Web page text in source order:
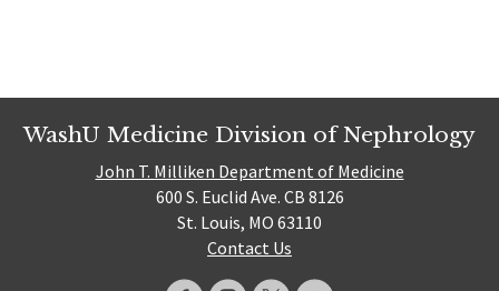
WashU Medicine Division of Nephrology
John T. Milliken Department of Medicine
600 S. Euclid Ave. CB 8126
St. Louis, MO 63110
Contact Us